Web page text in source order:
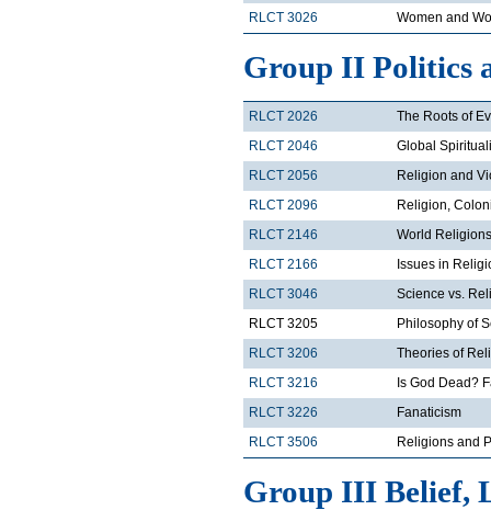
RLCT 3026
Women and
Group II Politics
RLCT 2026
The Roots of
RLCT 2046
Global
RLCT 2056
Religion and
RLCT 2096
Religion,
RLCT 2146
World
RLCT 2166
Issues in
RLCT 3046
Science vs.
RLCT 3205
Philosophy of
RLCT 3206
Theories of
RLCT 3216
Is God Dead?
RLCT 3226
Fanaticism
RLCT 3506
Religions and
Group III Belief,